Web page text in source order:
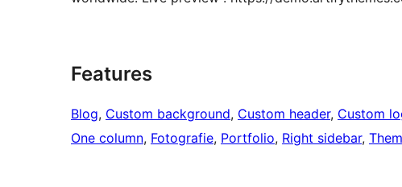
Features
Blog, Custom background, Custom header, Custom
One column, Fotografie, Portfolio, Right sidebar,